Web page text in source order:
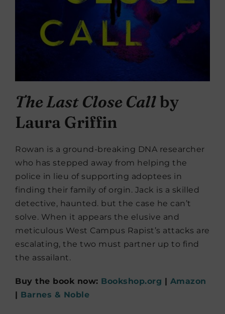
The Last Close Callby
Laura Griffin
Rowan is a ground-breaking DNA researcher
who has stepped away from helping the
police in lieu of supporting adoptees in
finding their family of orgin. Jack is a skilled
detective, haunted. but the case he can’t
solve. When it appears the elusive and
meticulous West Campus Rapist’s attacks are
escalating, the two must partner up to find
the assailant.
Buy the book now: Bookshop.org | Amazon
| Barnes & Noble